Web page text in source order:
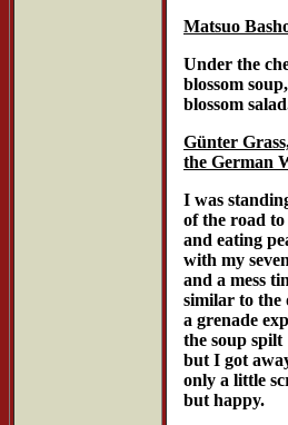
Matsuo
Under the
blossom soup,
blossom
Günter
the German
I was
of the road
and eating
with my
and a mess
similar to the
a grenade
the soup spilt
but I got
only a little
but happy.